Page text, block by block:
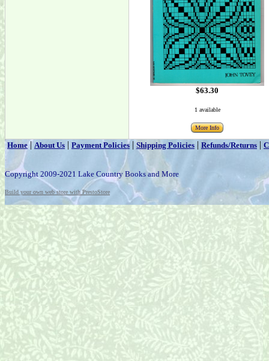
$63.30
1 available
More Info
Home|About Us | Payment Policies | Shipping Policies | Refunds/Returns |
Copyright 2009-2021 Lake Country Books and More
Build your own web store with PrestoStore